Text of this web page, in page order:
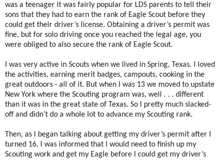
was a teenager it was fairly popular for LDS parents to tell their
sons that they had to earn the rank of Eagle Scout before they
could get their driver’s license. Obtaining a driver’s permit was
fine, but for solo driving once you reached the legal age, you
were obliged to also secure the rank of Eagle Scout.
I was very active in Scouts when we lived in Spring, Texas. I loved
the activities, earning merit badges, campouts, cooking in the
great outdoors - all of it. But when I was 13 we moved to upstate
New York where the Scouting program was, well . . . different
than it was in the great state of Texas. So I pretty much slacked-
off and didn’t do a whole lot to advance my Scouting rank.
Then, as I began talking about getting my driver’s permit after I
turned 16, I was informed that I would need to finish up my
Scouting work and get my Eagle before I could get my driver’s